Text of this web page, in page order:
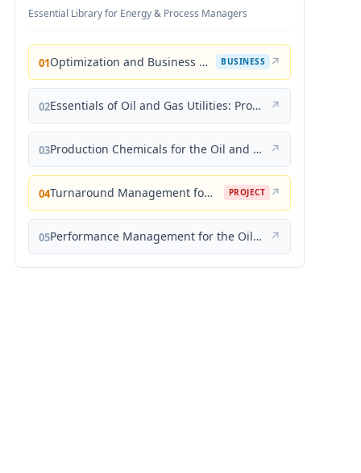
Essential Library for Energy & Process Managers
01 Optimization and Business Improvement Studies in Upstream Oil and Gas Industry BUSINESS ↗
02 Essentials of Oil and Gas Utilities: Process Design, Equipment, and Operations ↗
03 Production Chemicals for the Oil and Gas Industry ↗
04 Turnaround Management for the Oil, Gas, and Process Industries: A Project Management Approach PROJECT ↗
05 Performance Management for the Oil, Gas, and Process Industries: A Systems Approach ↗